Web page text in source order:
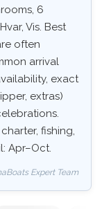
6
Vis. Best
often
arrival
exact
extras)
fishing,
Apr–Oct.
Expert Team